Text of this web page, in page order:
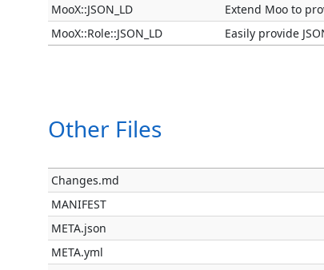
MooX::JSON_LD
Extend Moo to
MooX::Role::JSON_LD
Easily provide
Other Files
Changes.md
MANIFEST
META.json
META.yml